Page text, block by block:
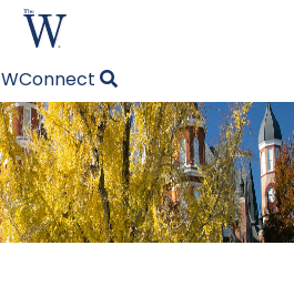
WConnect